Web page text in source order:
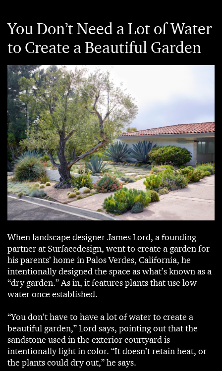
You Don’t Need a Lot of Water
to Create a Beautiful Garden
When landscape designer James Lord, a founding
partner at Surfacedesign, went to create a garden for
his parents’ home in Palos Verdes, California, he
intentionally designed the space as what’s known as a
“dry garden.” As in, it features plants that use low
water once established.
“You don’t have to have a lot of water to create a
beautiful garden,” Lord says, pointing out that the
sandstone used in the exterior courtyard is
intentionally light in color. “It doesn’t retain heat, or
the plants could dry out,” he says.